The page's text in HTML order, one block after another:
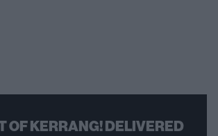
OF KERRANG! DELIVERED